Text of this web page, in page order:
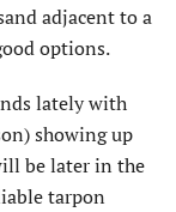
adjacent to a
options.
lately with
showing up
be later in the
tarpon